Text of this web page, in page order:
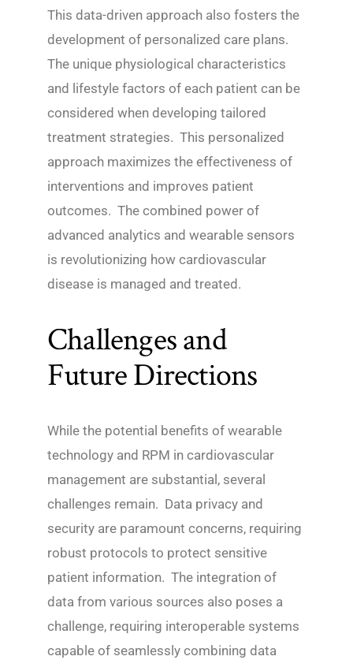
This data-driven approach also fosters the
development of personalized care plans.
The unique physiological characteristics
and lifestyle factors of each patient can be
considered when developing tailored
treatment strategies. This personalized
approach maximizes the effectiveness of
interventions and improves patient
outcomes. The combined power of
advanced analytics and wearable sensors
is revolutionizing how cardiovascular
disease is managed and treated.
Challenges and
Future Directions
While the potential benefits of wearable
technology and RPM in cardiovascular
management are substantial, several
challenges remain. Data privacy and
security are paramount concerns, requiring
robust protocols to protect sensitive
patient information. The integration of
data from various sources also poses a
challenge, requiring interoperable systems
capable of seamlessly combining data